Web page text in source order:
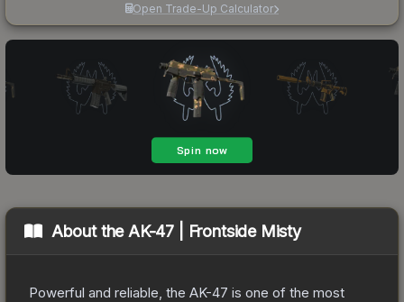
Open Trade-Up Calculator
About the AK-47 | Frontside Misty
Powerful and reliable, the AK-47 is one of the most